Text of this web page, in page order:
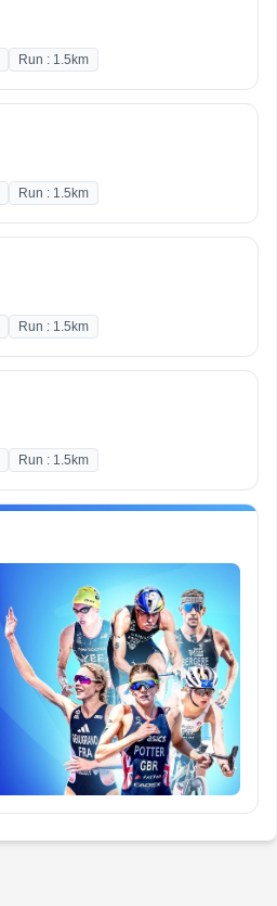
Run : 1.5km
Run : 1.5km
Run : 1.5km
Run : 1.5km